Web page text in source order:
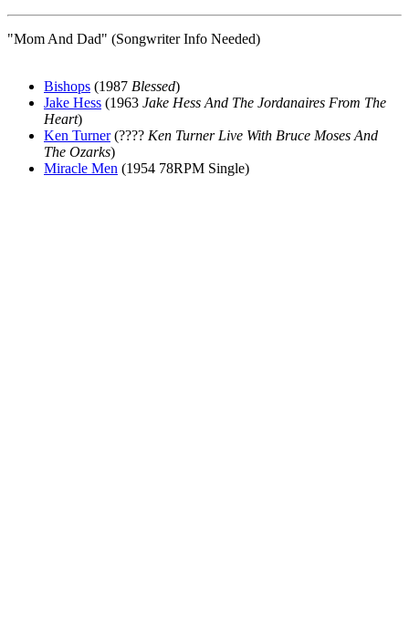
"Mom And Dad" (Songwriter Info Needed)
Bishops (1987 Blessed)
Jake Hess (1963 Jake Hess And The Jordanaires From The
Heart)
Ken Turner(???? Ken Turner Live With Bruce Moses And
The Ozarks)
Miracle Men (1954 78RPM Single)